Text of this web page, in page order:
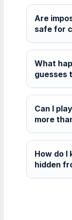
Are
safe for
What
guesses
Can I
more
How do I
hidden